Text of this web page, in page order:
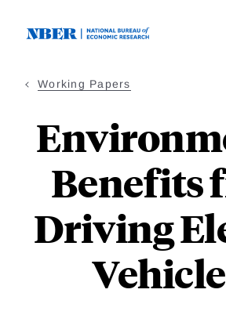
Working Papers
Benefits
Driving